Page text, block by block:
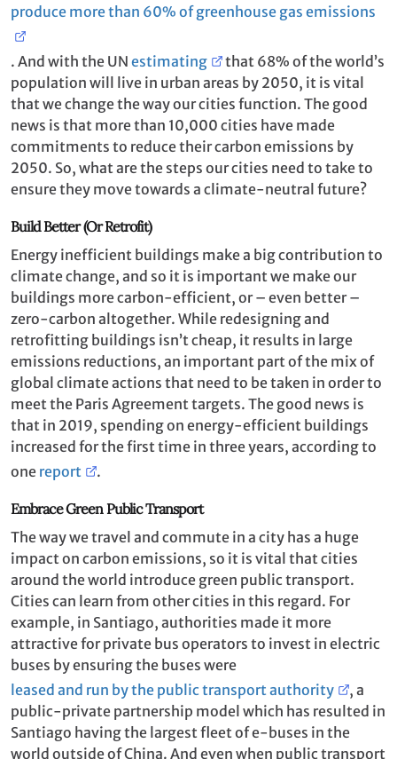
produce more than 60% of greenhouse gas emissions
. And with the UN estimating
that 68% of the world’s
population will live in urban areas by 2050, it is vital
that we change the way our cities function. The good
news is that more than 10,000 cities have made
commitments to reduce their carbon emissions by
2050. So, what are the steps our cities need to take to
ensure they move towards a climate-neutral future?
Build Better (Or Retrofit)
Energy inefficient buildings make a big contribution to
climate change, and so it is important we make our
buildings more carbon-efficient, or – even better –
zero-carbon altogether. While redesigning and
retrofitting buildings isn’t cheap, it results in large
emissions reductions, an important part of the mix of
global climate actions that need to be taken in order to
meet the Paris Agreement targets. The good news is
that in 2019, spending on energy-efficient buildings
increased for the first time in three years, according to
one report .
Embrace Green Public Transport
The way we travel and commute in a city has a huge
impact on carbon emissions, so it is vital that cities
around the world introduce green public transport.
Cities can learn from other cities in this regard. For
example, in Santiago, authorities made it more
attractive for private bus operators to invest in electric
buses by ensuring the buses were
leased and run by the public transport authority
, a
public-private partnership model which has resulted in
Santiago having the largest fleet of e-buses in the
world outside of China. And even when public transport